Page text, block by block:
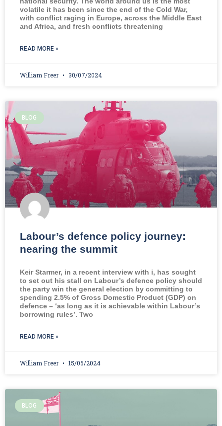
volatile it has been since the end of the Cold War,
with conflict raging in Europe, across the Middle East
and Africa, and fresh conflicts threatening
READ MORE »
William Freer 30/07/2024
BLOG
Labour’s defence policy journey:
nearing the summit
Keir Starmer, in a recent interview with i, has sought
to set out his stall on Labour’s defence policy should
the party win the general election by committing to
spending 2.5% of Gross Domestic Product (GDP) on
defence – ‘as long as it is achievable within Labour’s
borrowing rules’. Two
READ MORE »
William Freer 15/05/2024
BLOG